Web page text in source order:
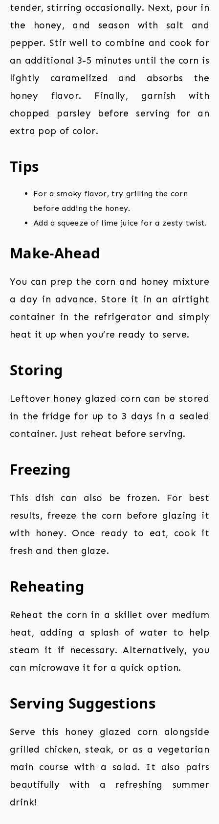
tender, stirring occasionally. Next, pour in
the honey, and season with salt and
pepper. Stir well to combine and cook for
an additional 3-5 minutes until the corn is
lightly caramelized and absorbs the
honey flavor. Finally, garnish with
chopped parsley before serving for an
extra pop of color.
Tips
For a smoky flavor, try grilling the corn
before adding the honey.
Add a squeeze of lime juice for a zesty twist.
Make-Ahead
You can prep the corn and honey mixture
a day in advance. Store it in an airtight
container in the refrigerator and simply
heat it up when you’re ready to serve.
Storing
Leftover honey glazed corn can be stored
in the fridge for up to 3 days in a sealed
container. Just reheat before serving.
Freezing
This dish can also be frozen. For best
results, freeze the corn before glazing it
with honey. Once ready to eat, cook it
fresh and then glaze.
Reheating
Reheat the corn in a skillet over medium
heat, adding a splash of water to help
steam it if necessary. Alternatively, you
can microwave it for a quick option.
Serving Suggestions
Serve this honey glazed corn alongside
grilled chicken, steak, or as a vegetarian
main course with a salad. It also pairs
beautifully with a refreshing summer
drink!